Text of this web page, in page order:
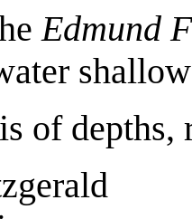
Edmund
of depths,